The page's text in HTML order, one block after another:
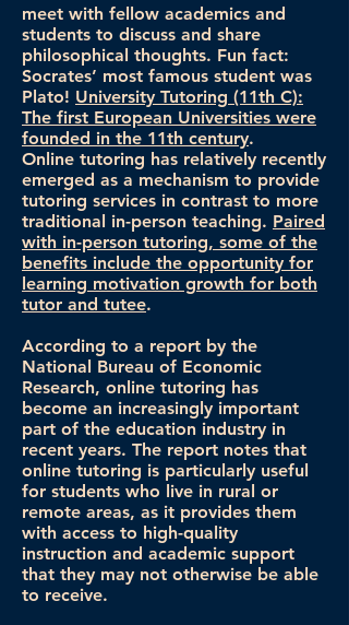
meet with fellow academics and
students to discuss and share
philosophical thoughts. Fun fact:
Socrates’ most famous student was
Plato! University Tutoring (11th C):
The first European Universities were
founded in the 11th century.
Online tutoring has relatively recently
emerged as a mechanism to provide
tutoring services in contrast to more
traditional in-person teaching. Paired
with in-person tutoring, some of the
benefits include the opportunity for
learning motivation growth for both
tutor and tutee.
According to a report by the
National Bureau of Economic
Research, online tutoring has
become an increasingly important
part of the education industry in
recent years. The report notes that
online tutoring is particularly useful
for students who live in rural or
remote areas, as it provides them
with access to high-quality
instruction and academic support
that they may not otherwise be able
to receive.